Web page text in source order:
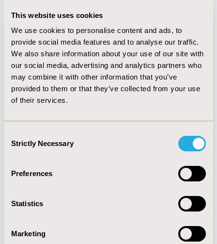
This website uses cookies
We use cookies to personalise content and ads, to
provide social media features and to analyse our traffic.
We also share information about your use of our site with
our social media, advertising and analytics partners who
may combine it with other information that you’ve
provided to them or that they’ve collected from your use
of their services.
Selection
Strictly Necessary
Preferences
Statistics
Marketing
spontaneous consultation or as a unexpected finding),
less than 30% of the cases are detected and treated
once in the latent stage, the prevalence of syphilis
reaches about 3%. On the other hand, the
implementation of an entry screening program using
point-of-care rapid test, assuming 90% coverage, would
reduce the prevalence to near 1%.CONCLUSIONS::
present study shows the potential impact of
implementing an entry point screening program in the
health care, such as prisoners. Considering the low cost
should be to assess the cost effectiveness of strategies
based on these test in a hard to reach population.
CODE